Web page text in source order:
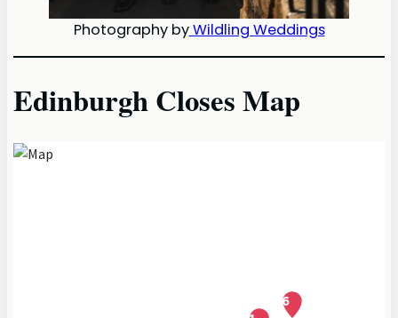
Photography byWildling Weddings
Edinburgh Closes Map